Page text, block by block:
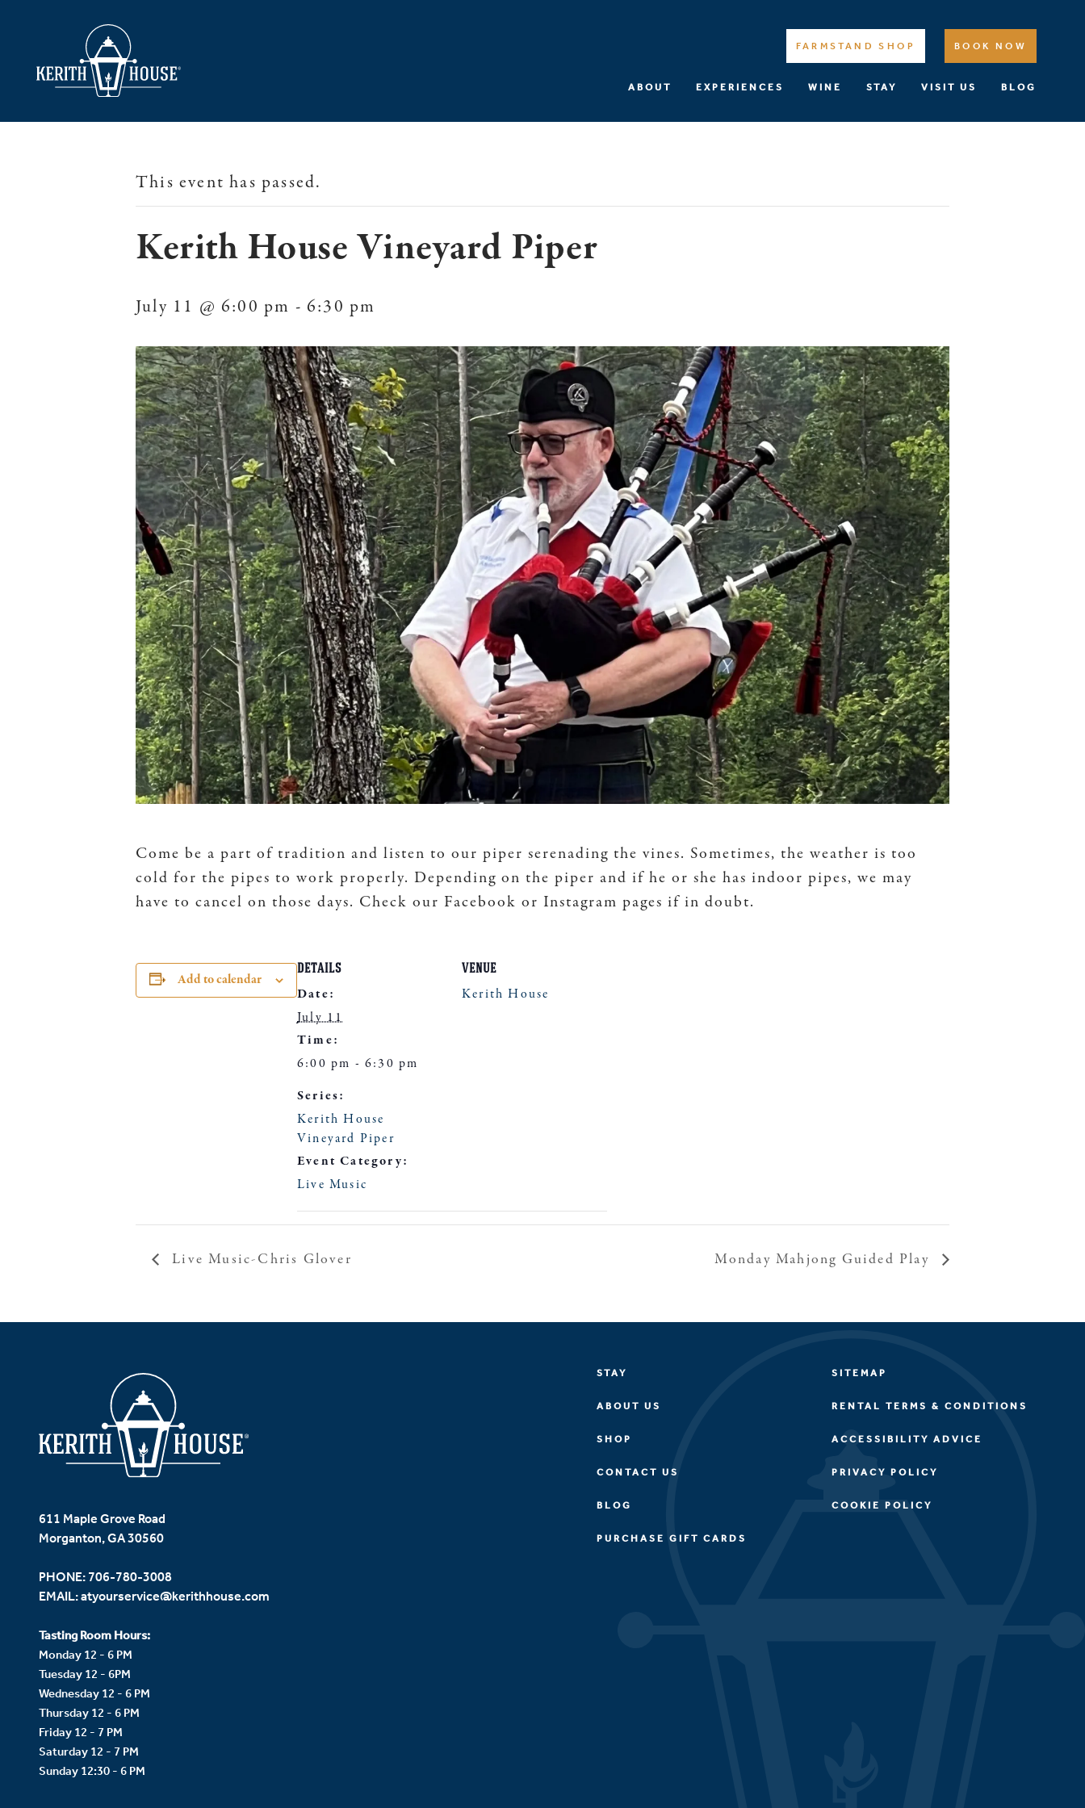
ABOUT EXPERIENCES WINE STAY VISIT US BLOG
FARMSTAND SHOP BOOK NOW
This event has passed.
Kerith House Vineyard Piper
July 11 @ 6:00 pm - 6:30 pm
Come be a part of tradition and listen to our piper serenading the vines. Sometimes, the weather is too
cold for the pipes to work properly. Depending on the piper and if he or she has indoor pipes, we may
have to cancel on those days. Check our Facebook or Instagram pages if in doubt.
Add to calendar
DETAILS
Date:
July 11
Time:
6:00 pm - 6:30 pm
Series:
Kerith House
Vineyard Piper
Event Category:
Live Music
VENUE
Kerith House
Live Music-Chris Glover Monday Mahjong Guided Play
611 Maple Grove Road
Morganton, GA 30560
PHONE: 706-780-3008
EMAIL:atyourservice@kerithhouse.com
Tasting Room Hours:
Monday 12 - 6 PM
Tuesday 12 - 6PM
Wednesday 12 - 6 PM
Thursday 12 - 6 PM
Friday 12 - 7 PM
Saturday 12 - 7 PM
STAY
ABOUT US
SHOP
CONTACT US
BLOG
PURCHASE GIFT CARDS
SITEMAP
RENTAL TERMS & CONDITIONS
ACCESSIBILITY ADVICE
PRIVACY POLICY
COOKIE POLICY